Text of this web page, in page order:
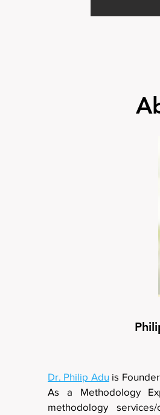
Dr. Philip Adu is
As a Methodology
methodology